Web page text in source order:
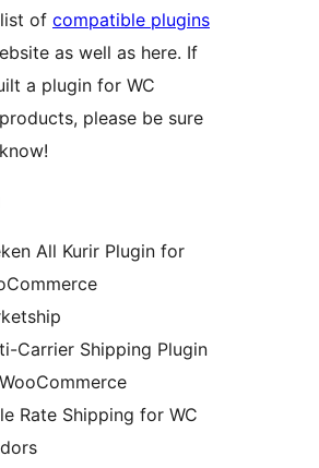
of compatible plugins
as well as here. If
a plugin for WC
please be sure
All Kurir Plugin for
Carrier Shipping Plugin
Rate Shipping for WC